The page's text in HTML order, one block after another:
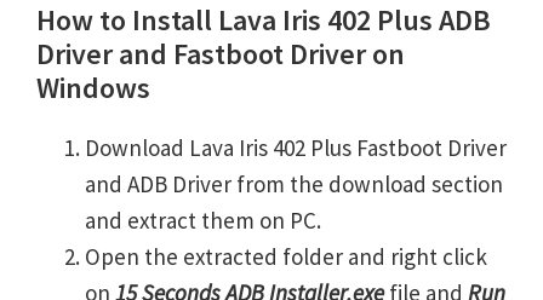
How to Install Lava Iris 402 Plus ADB
Driver and Fastboot Driver on
Windows
Download Lava Iris 402 Plus Fastboot Driver
and ADB Driver from the download section
and extract them on PC.
Open the extracted folder and right click
on 15 Seconds ADB Installer.exefile and Run